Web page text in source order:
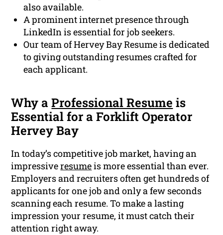
also available.
A prominent internet presence through
LinkedIn is essential for job seekers.
Our team of Hervey Bay Resume is dedicated
to giving outstanding resumes crafted for
each applicant.
Why aProfessional Resume is
Essential for a Forklift Operator
Hervey Bay
In today’s competitive job market, having an
impressiveresumeis more essential than ever.
Employers and recruiters often get hundreds of
applicants for one job and only a few seconds
scanning each resume. To make a lasting
impression your resume, it must catch their
attention right away.